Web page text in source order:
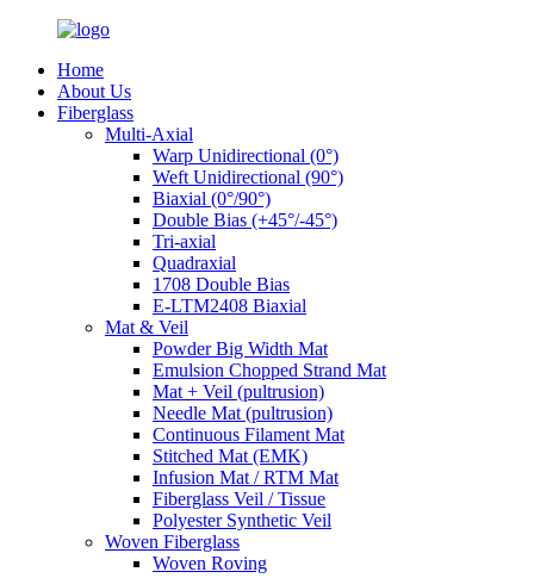
Home
About Us
Fiberglass
Multi-Axial
Warp Unidirectional (0°)
Weft Unidirectional (90°)
Biaxial (0°/90°)
Double Bias (+45°/-45°)
Tri-axial
Quadraxial
1708 Double Bias
E-LTM2408 Biaxial
Mat & Veil
Powder Big Width Mat
Emulsion Chopped Strand Mat
Mat + Veil (pultrusion)
Needle Mat (pultrusion)
Continuous Filament Mat
Stitched Mat (EMK)
Infusion Mat / RTM Mat
Fiberglass Veil / Tissue
Polyester Synthetic Veil
Woven Fiberglass
Woven Roving